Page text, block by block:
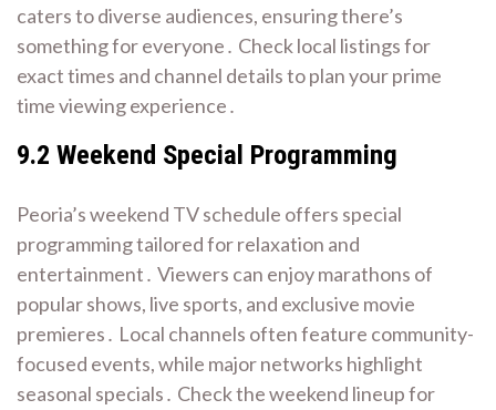
caters to diverse audiences, ensuring there’s
something for everyone․ Check local listings for
exact times and channel details to plan your prime
time viewing experience․
9․2 Weekend Special Programming
Peoria’s weekend TV schedule offers special
programming tailored for relaxation and
entertainment․ Viewers can enjoy marathons of
popular shows, live sports, and exclusive movie
premieres․ Local channels often feature community-
focused events, while major networks highlight
seasonal specials․ Check the weekend lineup for